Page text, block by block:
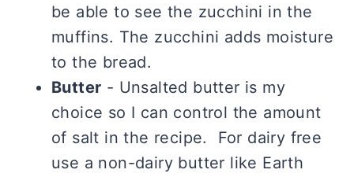
be able to see the zucchini in the
muffins. The zucchini adds moisture
to the bread.
Butter - Unsalted butter is my
choice so I can control the amount
of salt in the recipe. For dairy free
use a non-dairy butter like Earth